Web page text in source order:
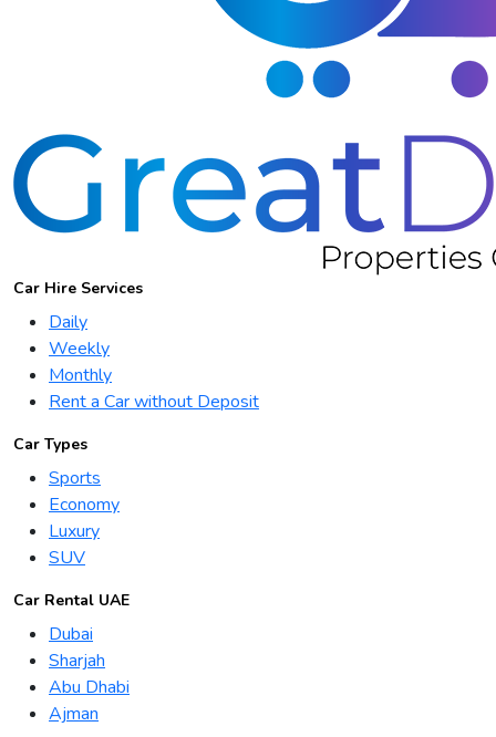
Car Hire Services
Daily
Weekly
Monthly
Rent a Car without Deposit
Car Types
Sports
Economy
Luxury
SUV
Car Rental UAE
Dubai
Sharjah
Abu Dhabi
Ajman